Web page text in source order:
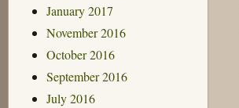
January 2017
November 2016
October 2016
September 2016
July 2016